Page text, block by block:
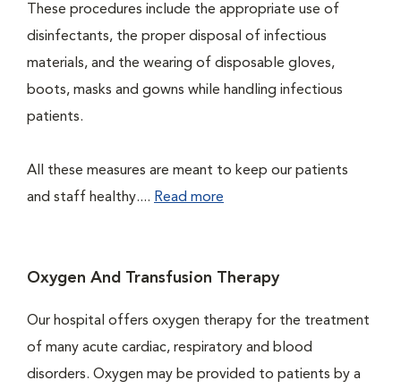
These procedures include the appropriate use of
disinfectants, the proper disposal of infectious
materials, and the wearing of disposable gloves,
boots, masks and gowns while handling infectious
patients.
All these measures are meant to keep our patients
and staff healthy.... Read more
Oxygen And Transfusion Therapy
Our hospital offers oxygen therapy for the treatment
of many acute cardiac, respiratory and blood
disorders. Oxygen may be provided to patients by a